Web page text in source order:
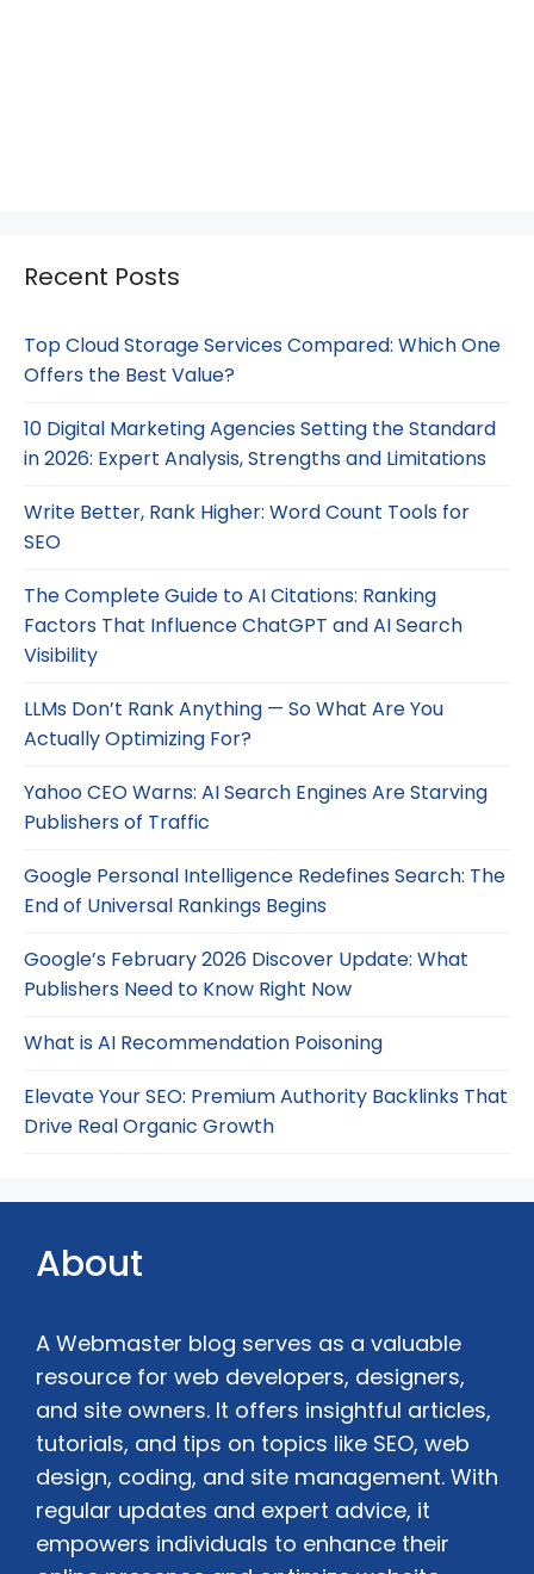
Recent Posts
Top Cloud Storage Services Compared: Which One
Offers the Best Value?
10 Digital Marketing Agencies Setting the Standard
in 2026: Expert Analysis, Strengths and Limitations
Write Better, Rank Higher: Word Count Tools for
SEO
The Complete Guide to AI Citations: Ranking
Factors That Influence ChatGPT and AI Search
Visibility
LLMs Don’t Rank Anything — So What Are You
Actually Optimizing For?
Yahoo CEO Warns: AI Search Engines Are Starving
Publishers of Traffic
Google Personal Intelligence Redefines Search: The
End of Universal Rankings Begins
Google’s February 2026 Discover Update: What
Publishers Need to Know Right Now
What is AI Recommendation Poisoning
Elevate Your SEO: Premium Authority Backlinks That
Drive Real Organic Growth
About
A Webmaster blog serves as a valuable
resource for web developers, designers,
and site owners. It offers insightful articles,
tutorials, and tips on topics like SEO, web
design, coding, and site management. With
regular updates and expert advice, it
empowers individuals to enhance their